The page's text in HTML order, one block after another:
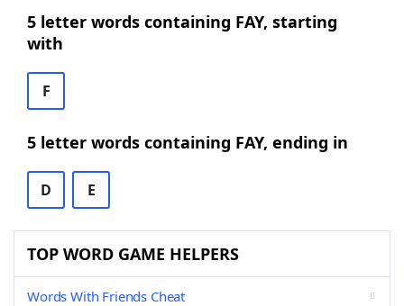
5 letter words containing FAY, starting
with
F
5 letter words containing FAY, ending in
D E
TOP WORD GAME HELPERS
Words With Friends Cheat